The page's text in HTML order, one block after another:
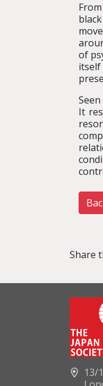
of
It
Share
13/